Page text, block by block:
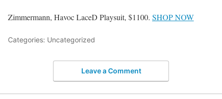
Zimmermann, Havoc LaceD Playsuit, $1100. SHOP NOW
Categories: Uncategorized
Leave a Comment